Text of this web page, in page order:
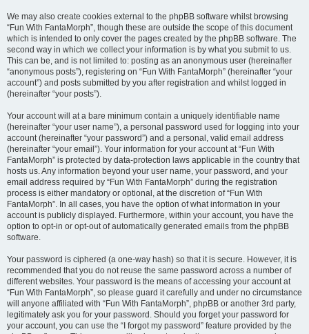
We may also create cookies external to the phpBB software whilst browsing
“Fun With FantaMorph”, though these are outside the scope of this document
which is intended to only cover the pages created by the phpBB software. The
second way in which we collect your information is by what you submit to us.
This can be, and is not limited to: posting as an anonymous user (hereinafter
“anonymous posts”), registering on “Fun With FantaMorph” (hereinafter “your
account”) and posts submitted by you after registration and whilst logged in
(hereinafter “your posts”).
Your account will at a bare minimum contain a uniquely identifiable name
(hereinafter “your user name”), a personal password used for logging into your
account (hereinafter “your password”) and a personal, valid email address
(hereinafter “your email”). Your information for your account at “Fun With
FantaMorph” is protected by data-protection laws applicable in the country that
hosts us. Any information beyond your user name, your password, and your
email address required by “Fun With FantaMorph” during the registration
process is either mandatory or optional, at the discretion of “Fun With
FantaMorph”. In all cases, you have the option of what information in your
account is publicly displayed. Furthermore, within your account, you have the
option to opt-in or opt-out of automatically generated emails from the phpBB
software.
Your password is ciphered (a one-way hash) so that it is secure. However, it is
recommended that you do not reuse the same password across a number of
different websites. Your password is the means of accessing your account at
“Fun With FantaMorph”, so please guard it carefully and under no circumstance
will anyone affiliated with “Fun With FantaMorph”, phpBB or another 3rd party,
legitimately ask you for your password. Should you forget your password for
your account, you can use the “I forgot my password” feature provided by the